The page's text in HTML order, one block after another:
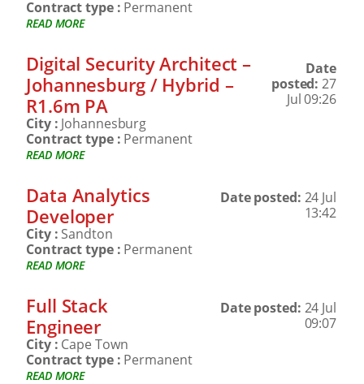
Contract type : Permanent
READ MORE
Digital Security Architect –
Johannesburg / Hybrid –
R1.6m PA
Date
posted:27
Jul 09:26
City : Johannesburg
Contract type : Permanent
READ MORE
Data Analytics
Developer
Date posted: 24 Jul
13:42
City : Sandton
Contract type : Permanent
READ MORE
Full Stack
Engineer
Date posted: 24 Jul
09:07
City : Cape Town
Contract type : Permanent
READ MORE